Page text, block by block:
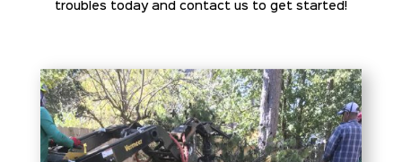
troubles today and contact us to get started!